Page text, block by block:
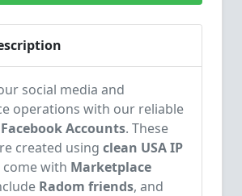
social media and
operations with our reliable
Accounts. These
created using clean USA IP
come with Marketplace
Radom friends, and